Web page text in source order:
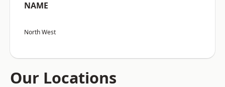
NAME
North West
Our Locations